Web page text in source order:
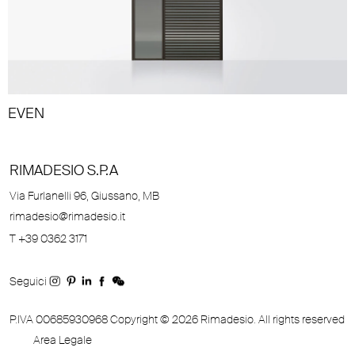
EVEN
RIMADESIO S.P.A
Via Furlanelli 96, Giussano, MB
rimadesio@rimadesio.it
T +39 0362 3171
Seguici
P.IVA 00685930968 Copyright © 2026 Rimadesio. All rights reserved
Area Legale